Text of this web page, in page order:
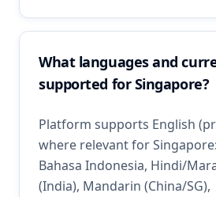
What languages and
supported for Singapore?
Platform supports English
where relevant for
Bahasa Indonesia, Hindi/
(India), Mandarin (China/SG),